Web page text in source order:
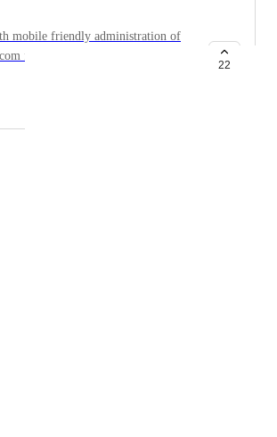
mobile friendly administration of
I realize the site is
a mobile app for on-the-go would
22